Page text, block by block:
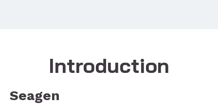
Introduction
Seagen